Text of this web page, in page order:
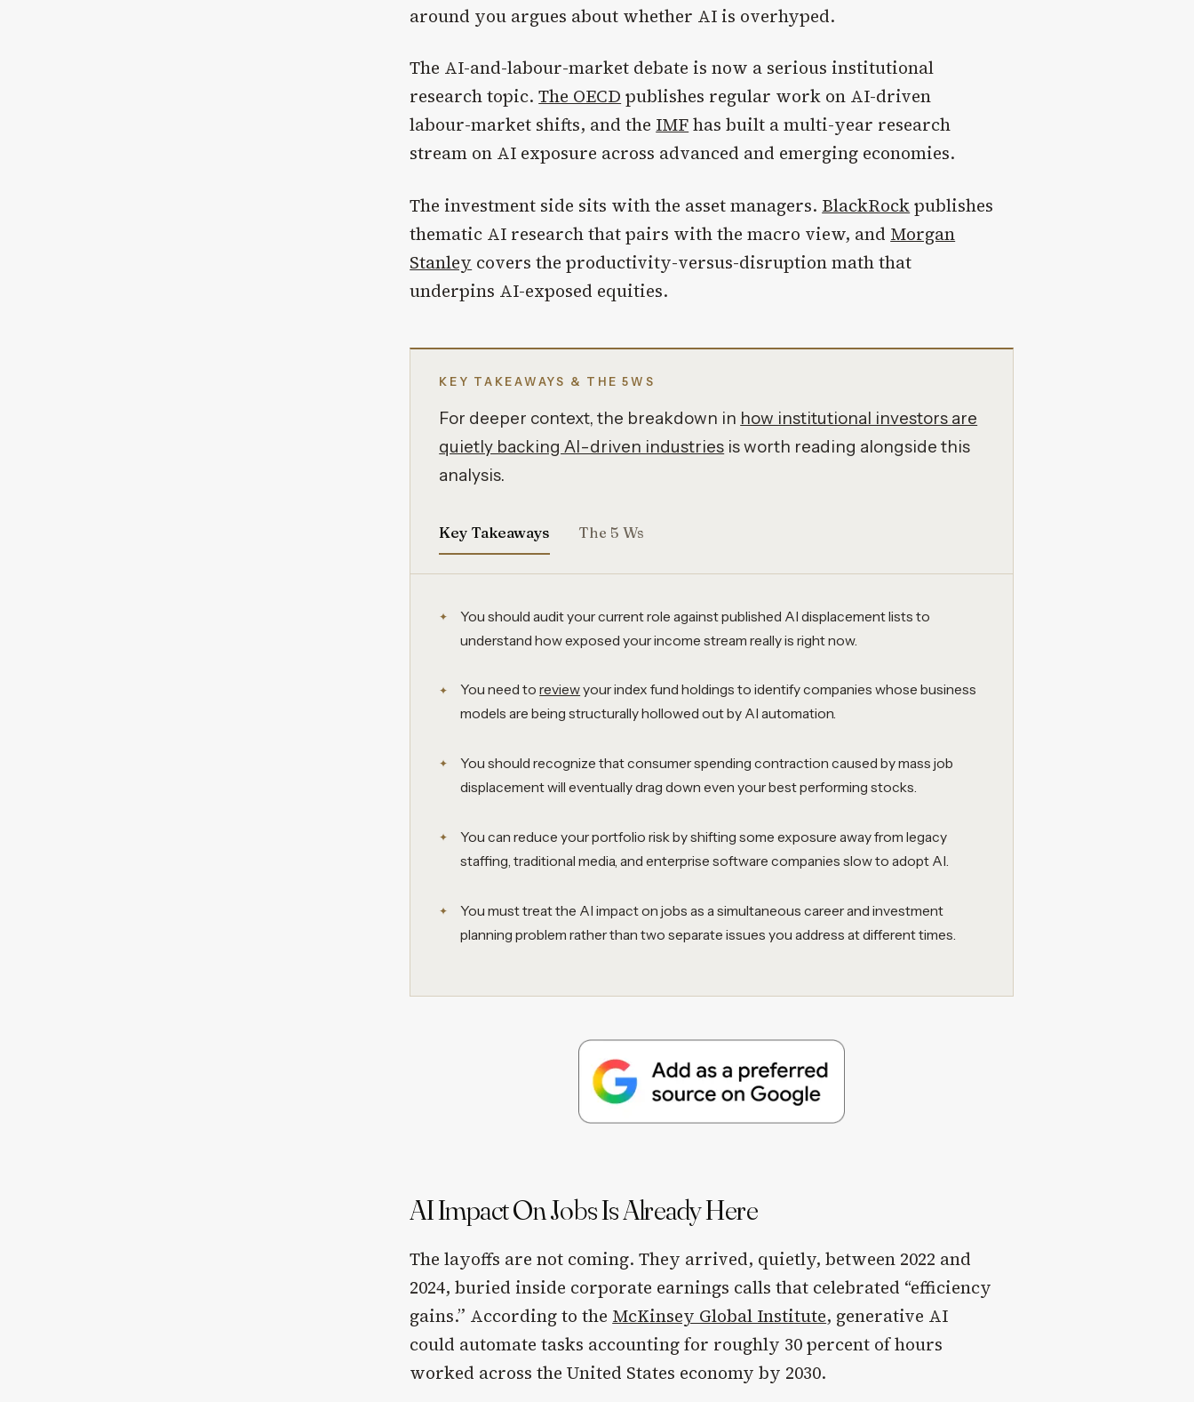
around you argues about whether AI is overhyped.
The AI-and-labour-market debate is now a serious institutional
research topic.The OECD publishes regular work on AI-driven
labour-market shifts, and the IMFhas built a multi-year research
stream on AI exposure across advanced and emerging economies.
The investment side sits with the asset managers. BlackRockpublishes
thematic AI research that pairs with the macro view, and Morgan
Stanley covers the productivity-versus-disruption math that
underpins AI-exposed equities.
KEY TAKEAWAYS & THE 5WS
For deeper context, the breakdown in how institutional investors are
quietly backing AI-driven industries is worth reading alongside this
analysis.
Key Takeaways The 5 Ws
You should audit your current role against published AI displacement lists to
understand how exposed your income stream really is right now.
You need toreviewyour index fund holdings to identify companies whose business
models are being structurally hollowed out by AI automation.
You should recognize that consumer spending contraction caused by mass job
displacement will eventually drag down even your best performing stocks.
You can reduce your portfolio risk by shifting some exposure away from legacy
staffing, traditional media, and enterprise software companies slow to adopt AI.
You must treat the AI impact on jobs as a simultaneous career and investment
planning problem rather than two separate issues you address at different times.
AI Impact On Jobs Is Already Here
The layoffs are not coming. They arrived, quietly, between 2022 and
2024, buried inside corporate earnings calls that celebrated “efficiency
gains.” According to the McKinsey Global Institute, generative AI
could automate tasks accounting for roughly 30 percent of hours
worked across the United States economy by 2030.